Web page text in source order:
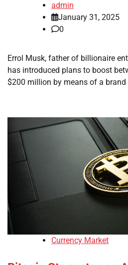
admin
January 31, 2025
0
Errol Musk, father of billionaire
has introduced plans to boost
$200 million by means of a brand
Currency Market